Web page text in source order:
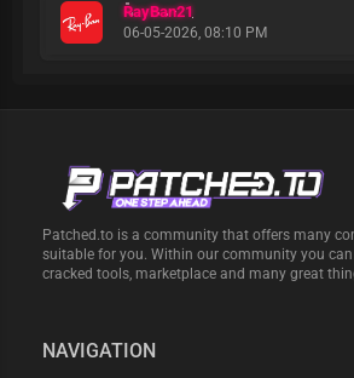
RayBan21
06-05-2026, 08:10 PM
Patched.to is a community that offers many
suitable for you. Within our community you
cracked tools, marketplace and many great
NAVIGATION